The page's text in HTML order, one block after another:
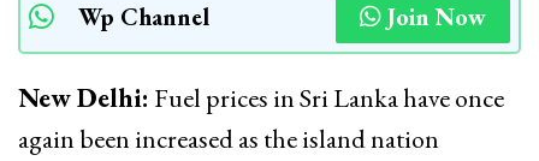
Wp Channel Join Now
New Delhi: Fuel prices in Sri Lanka have once
again been increased as the island nation